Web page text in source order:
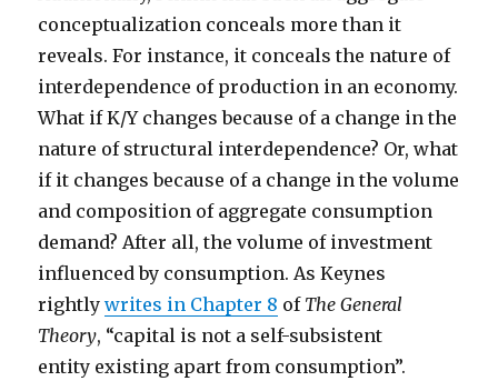
conceptualization conceals more than it
reveals. For instance, it conceals the nature of
interdependence of production in an economy.
What if K/Y changes because of a change in the
nature of structural interdependence? Or, what
if it changes because of a change in the volume
and composition of aggregate consumption
demand? After all, the volume of investment
influenced by consumption. As Keynes
rightlywrites in Chapter 8 of The General
Theory, “capital is not a self-subsistent
entity existing apart from consumption”.